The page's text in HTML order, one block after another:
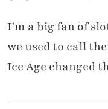
I'm a big fan of
we used to call
Ice Age changed